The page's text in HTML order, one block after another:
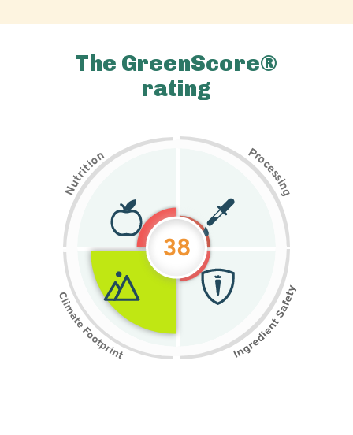
The GreenScore®
rating
N
u
t
r
i
t
i
on Pr
o
c
e
s
s
i
n
g
38